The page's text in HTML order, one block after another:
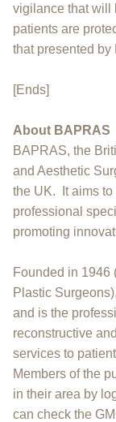
vigilance that will
patients are
that presented by
[Ends]
About BAPRAS
BAPRAS, the
and Aesthetic
the UK. It aims to
professional
promoting
Founded in 1946
Plastic
and is the
reconstructive
services to
Members of the
in their area by
can check the